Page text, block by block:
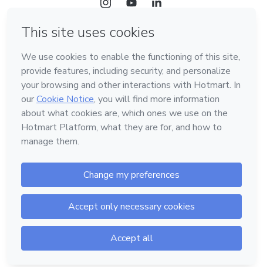
Language
English
Hotmart — 2011-2026 © All rights reserved